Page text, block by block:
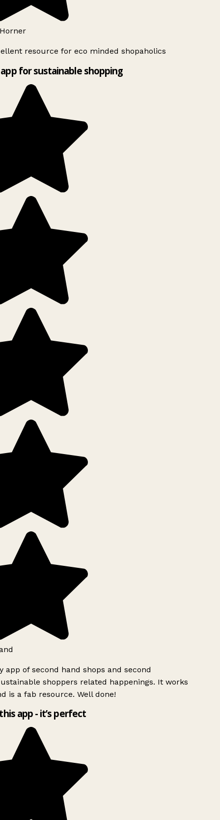
resource for eco minded shopaholics
for sustainable shopping
app of second hand shops and second
shoppers related happenings. It works
is a fab resource. Well done!
app - it’s perfect